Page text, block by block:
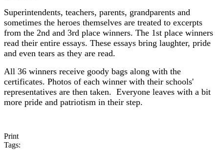
Superintendents, teachers, parents, grandparents and
sometimes the heroes themselves are treated to excerpts
from the 2nd and 3rd place winners. The 1st place winners
read their entire essays. These essays bring laughter, pride
and even tears as they are read.
All 36 winners receive goody bags along with the
certificates. Photos of each winner with their schools'
representatives are then taken. Everyone leaves with a bit
more pride and patriotism in their step.
Print
Tags: